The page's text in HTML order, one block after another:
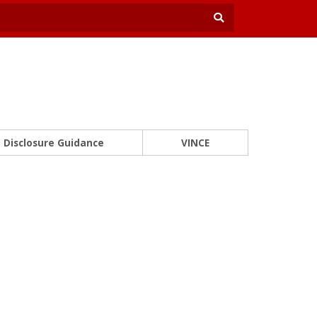
Disclosure Guidance VINCE